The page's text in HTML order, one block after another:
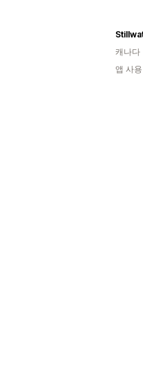
캐나다
앱 사